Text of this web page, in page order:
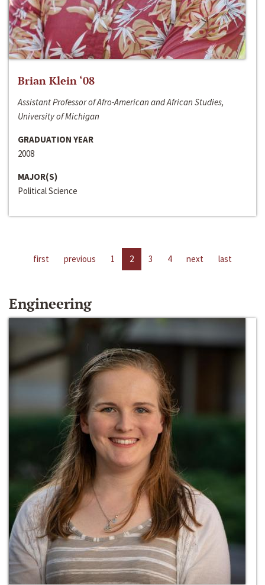
Brian Klein ‘08
Assistant Professor of Afro-American and African Studies,
University of Michigan
GRADUATION YEAR
2008
MAJOR(S)
Political Science
first previous 1 2 3 4 next last
Engineering